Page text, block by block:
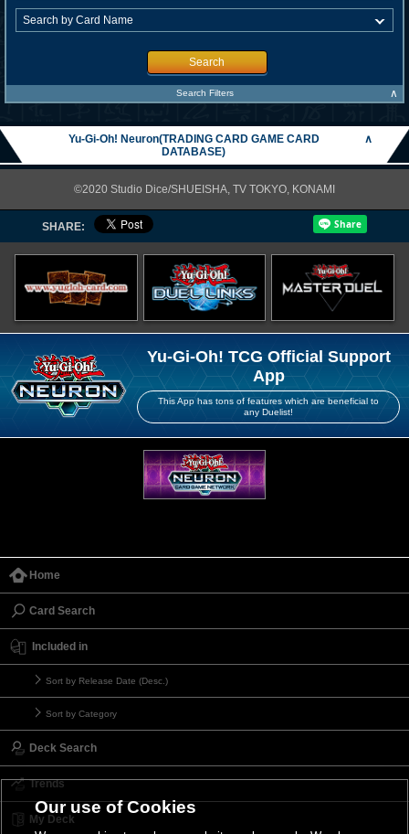
Search
Search Filters ∧
Yu-Gi-Oh! Neuron(TRADING CARD GAME CARD
DATABASE)
∧
©2020 Studio Dice/SHUEISHA, TV TOKYO, KONAMI
SHARE:
Yu-Gi-Oh! TCG Official Support
App
This App has tons of features which are beneficial to
any Duelist!
Home
Card Search
Included in
Sort by Release Date (Desc.)
Sort by Category
Deck Search
Trends
My Deck
Our use of Cookies